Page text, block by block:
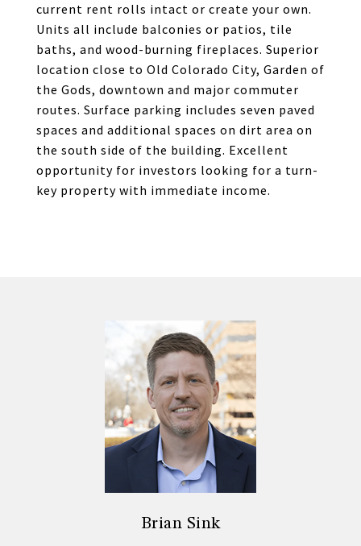
current rent rolls intact or create your own.
Units all include balconies or patios, tile
baths, and wood-burning fireplaces. Superior
location close to Old Colorado City, Garden of
the Gods, downtown and major commuter
routes. Surface parking includes seven paved
spaces and additional spaces on dirt area on
the south side of the building. Excellent
opportunity for investors looking for a turn-
key property with immediate income.
Brian Sink